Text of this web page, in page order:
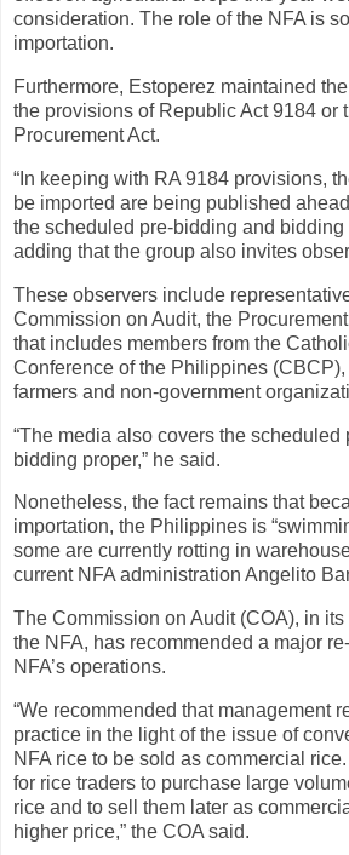
consideration. The role of the NFA is
importation.
Furthermore, Estoperez maintained
the provisions of Republic Act 9184 or
Procurement Act.
“In keeping with RA 9184 provisions,
be imported are being published
the scheduled pre-bidding and bidding
adding that the group also invites
These observers include
Commission on Audit, the
that includes members from the
Conference of the Philippines
farmers and non-government
“The media also covers the scheduled
bidding proper,” he said.
Nonetheless, the fact remains that
importation, the Philippines is
some are currently rotting in
current NFA administration Angelito
The Commission on Audit (COA), in
the NFA, has recommended a major
NFA’s operations.
“We recommended that management
practice in the light of the issue of
NFA rice to be sold as commercial
for rice traders to purchase large
rice and to sell them later as
higher price,” the COA said.